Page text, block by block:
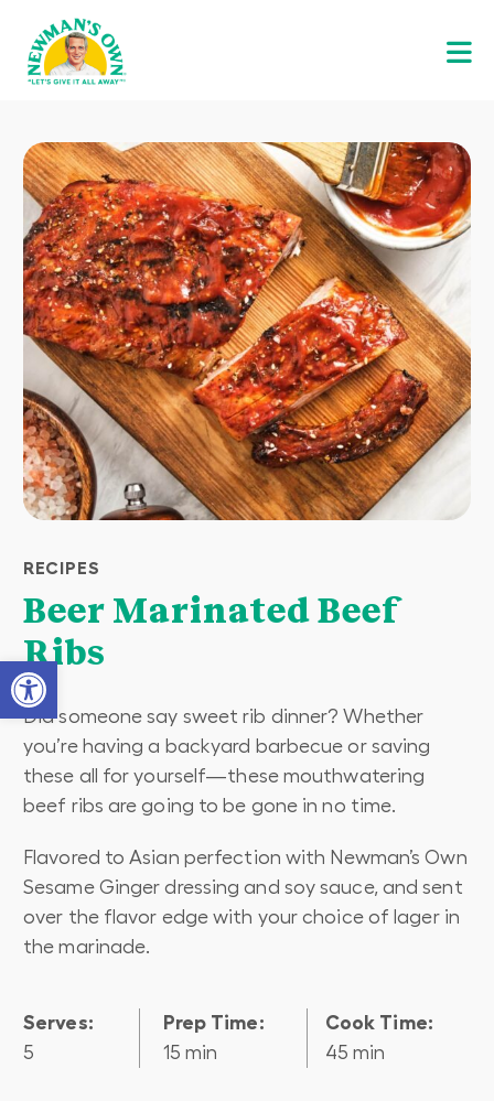
Open toolbar
RECIPES
Beer Marinated Beef
Ribs
Did someone say sweet rib dinner? Whether
you’re having a backyard barbecue or saving
these all for yourself—these mouthwatering
beef ribs are going to be gone in no time.
Flavored to Asian perfection with Newman’s Own
Sesame Ginger dressing and soy sauce, and sent
over the flavor edge with your choice of lager in
the marinade.
Serves:
5
Prep Time:
15 min
Cook Time:
45 min